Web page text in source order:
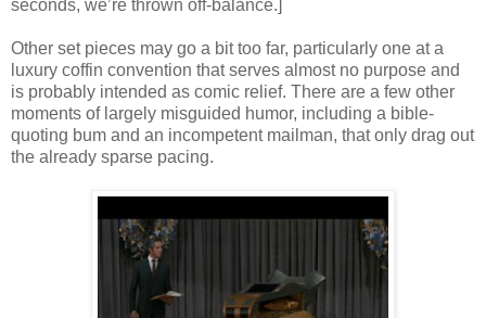
seconds, we’re thrown off-balance.]
Other set pieces may go a bit too far, particularly one at a
luxury coffin convention that serves almost no purpose and
is probably intended as comic relief. There are a few other
moments of largely misguided humor, including a bible-
quoting bum and an incompetent mailman, that only drag out
the already sparse pacing.